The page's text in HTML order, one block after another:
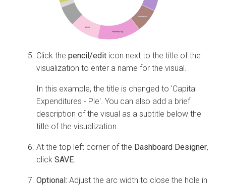
Click the pencil/edit icon next to the title of the
visualization to enter a name for the visual.
In this example, the title is changed to 'Capital
Expenditures - Pie'. You can also add a brief
description of the visual as a subtitle below the
title of the visualization.
At the top left corner of the Dashboard Designer,
click SAVE.
Optional: Adjust the arc width to close the hole in